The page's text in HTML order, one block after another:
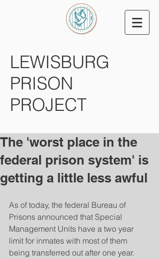
LEWISBURG
PRISON
PROJECT
The 'worst place in the
federal prison system' is
getting a little less awful
As of today, the federal Bureau of
Prisons announced that Special
Management Units have a two year
limit for inmates with most of them
being transferred out after one year.